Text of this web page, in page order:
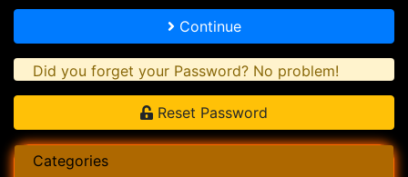
Continue
Did you forget your Password? No problem!
Reset Password
Categories